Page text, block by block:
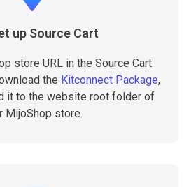
up Source Cart
store URL in the Source Cart
the Kitconnect Package,
it to the website root folder of
MijoShop store.